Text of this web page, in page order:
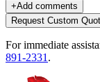
+Add comments
Request Custom
For immediate
891-2331 .